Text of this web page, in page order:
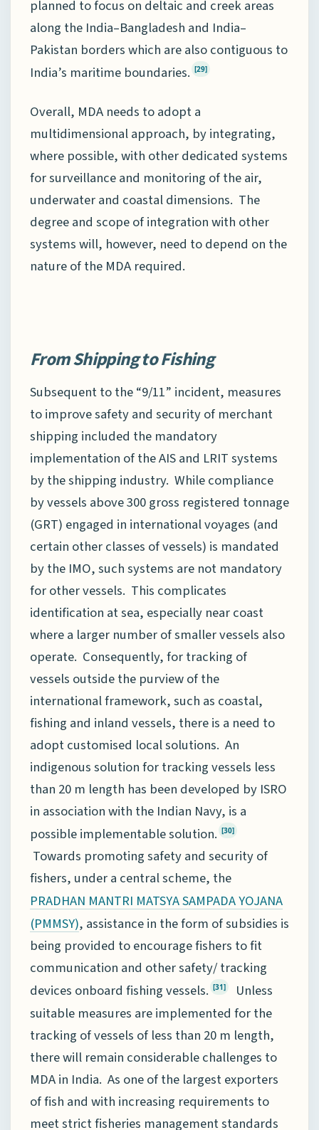
planned to focus on deltaic and creek areas
along the India–Bangladesh and India–
Pakistan borders which are also contiguous to
India’s maritime boundaries. [29]
Overall, MDA needs to adopt a
multidimensional approach, by integrating,
where possible, with other dedicated systems
for surveillance and monitoring of the air,
underwater and coastal dimensions. The
degree and scope of integration with other
systems will, however, need to depend on the
nature of the MDA required.
From Shipping to Fishing
Subsequent to the “9/11” incident, measures
to improve safety and security of merchant
shipping included the mandatory
implementation of the AIS and LRIT systems
by the shipping industry. While compliance
by vessels above 300 gross registered tonnage
(GRT) engaged in international voyages (and
certain other classes of vessels) is mandated
by the IMO, such systems are not mandatory
for other vessels. This complicates
identification at sea, especially near coast
where a larger number of smaller vessels also
operate. Consequently, for tracking of
vessels outside the purview of the
international framework, such as coastal,
fishing and inland vessels, there is a need to
adopt customised local solutions. An
indigenous solution for tracking vessels less
than 20 m length has been developed by ISRO
in association with the Indian Navy, is a
possible implementable solution. [30]
Towards promoting safety and security of
fishers, under a central scheme, the
PRADHAN MANTRI MATSYA SAMPADA YOJANA
(PMMSY), assistance in the form of subsidies is
being provided to encourage fishers to fit
communication and other safety/ tracking
devices onboard fishing vessels. [31]
Unless
suitable measures are implemented for the
tracking of vessels of less than 20 m length,
there will remain considerable challenges to
MDA in India. As one of the largest exporters
of fish and with increasing requirements to
meet strict fisheries management standards